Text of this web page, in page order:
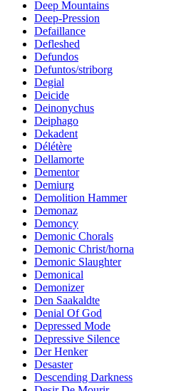
Deep Mountains
Deep-Pression
Defaillance
Defleshed
Defundos
Defuntos/striborg
Degial
Deicide
Deinonychus
Deiphago
Dekadent
Délétère
Dellamorte
Dementor
Demiurg
Demolition Hammer
Demonaz
Demoncy
Demonic Chorals
Demonic Christ/horna
Demonic Slaughter
Demonical
Demonizer
Den Saakaldte
Denial Of God
Depressed Mode
Depressive Silence
Der Henker
Desaster
Descending Darkness